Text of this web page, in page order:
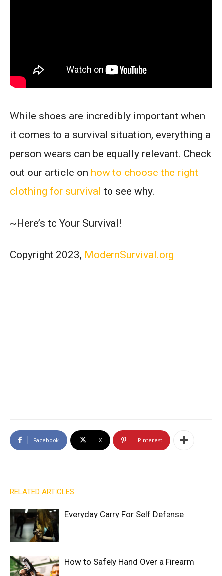
While shoes are incredibly important when
it comes to a survival situation, everything a
person wears can be equally relevant. Check
out our article on how to choose the right
clothing for survival to see why.
~Here’s to Your Survival!
Copyright 2023, ModernSurvival.org
Facebook X Pinterest
RELATED ARTICLES
Everyday Carry For Self Defense
How to Safely Hand Over a Firearm